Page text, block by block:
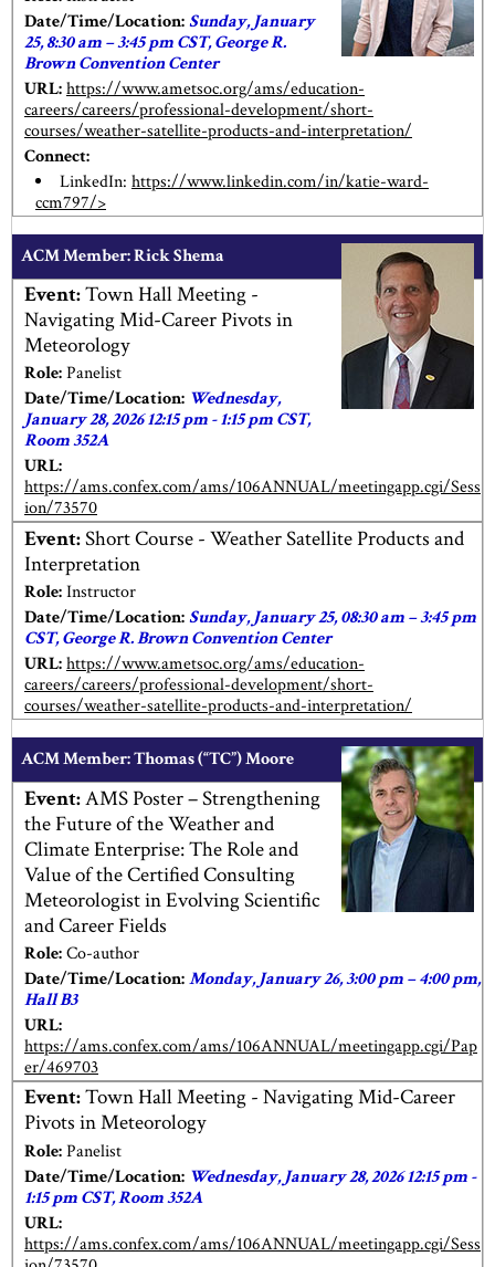
Date/Time/Location:Sunday, January
25, 8:30 am – 3:45 pm CST, George R.
Brown Convention Center
URL:https://www.ametsoc.org/ams/education-
careers/careers/professional-development/short-
courses/weather-satellite-products-and-interpretation/
Connect:
LinkedIn: https://www.linkedin.com/in/katie-ward-
ccm797/>
ACM Member: Rick Shema
Event:Town Hall Meeting -
Navigating Mid-Career Pivots in
Meteorology
Role:Panelist
Date/Time/Location: Wednesday,
January 28, 2026 12:15 pm - 1:15 pm CST,
Room 352A
URL:
https://ams.confex.com/ams/106ANNUAL/meetingapp.cgi/Sess
ion/73570
Event:Short Course - Weather Satellite Products and
Interpretation
Role:Instructor
Date/Time/Location:Sunday, January 25, 08:30 am – 3:45 pm
CST, George R. Brown Convention Center
URL:https://www.ametsoc.org/ams/education-
careers/careers/professional-development/short-
courses/weather-satellite-products-and-interpretation/
ACM Member: Thomas (“TC”) Moore
Event:AMS Poster – Strengthening
the Future of the Weather and
Climate Enterprise: The Role and
Value of the Certified Consulting
Meteorologist in Evolving Scientific
and Career Fields
Role:Co-author
Date/Time/Location:Monday, January 26, 3:00 pm – 4:00 pm,
Hall B3
URL:
https://ams.confex.com/ams/106ANNUAL/meetingapp.cgi/Pap
er/469703
Event:Town Hall Meeting - Navigating Mid-Career
Pivots in Meteorology
Role:Panelist
Date/Time/Location: Wednesday, January 28, 2026 12:15 pm -
1:15 pm CST, Room 352A
URL:
https://ams.confex.com/ams/106ANNUAL/meetingapp.cgi/Sess